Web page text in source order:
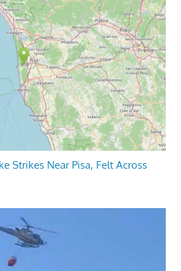
Strikes Near Pisa, Felt Across